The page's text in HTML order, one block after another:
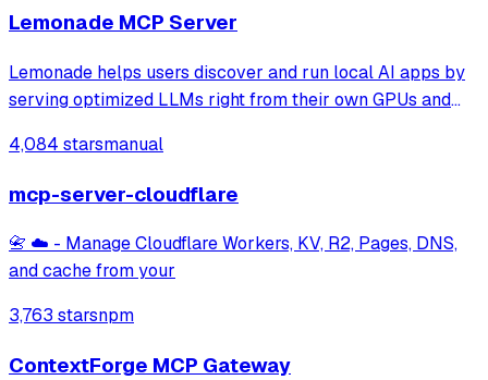
Lemonade MCP Server
Lemonade helps users discover and run local AI apps by
serving optimized LLMs right from their own GPUs and
4,084 starsmanual
mcp-server-cloudflare
📇 ☁️ - Manage Cloudflare Workers, KV, R2, Pages, DNS,
and cache from your
3,763 starsnpm
ContextForge MCP Gateway